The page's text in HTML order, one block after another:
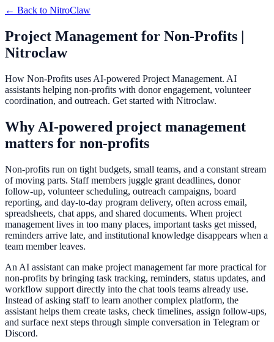
← Back to NitroClaw
Project Management for Non-Profits |
Nitroclaw
How Non-Profits uses AI-powered Project Management. AI
assistants helping non-profits with donor engagement, volunteer
coordination, and outreach. Get started with Nitroclaw.
Why AI-powered project management
matters for non-profits
Non-profits run on tight budgets, small teams, and a constant stream
of moving parts. Staff members juggle grant deadlines, donor
follow-up, volunteer scheduling, outreach campaigns, board
reporting, and day-to-day program delivery, often across email,
spreadsheets, chat apps, and shared documents. When project
management lives in too many places, important tasks get missed,
reminders arrive late, and institutional knowledge disappears when a
team member leaves.
An AI assistant can make project management far more practical for
non-profits by bringing task tracking, reminders, status updates, and
workflow support directly into the chat tools teams already use.
Instead of asking staff to learn another complex platform, the
assistant helps them create tasks, check timelines, assign follow-ups,
and surface next steps through simple conversation in Telegram or
Discord.